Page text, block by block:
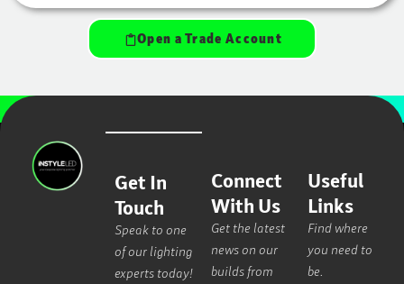
Open a Trade Account
Get In
Touch
Speak to one
of our lighting
experts today!
Connect
With Us
Get the latest
news on our
builds from
Useful
Links
Find where
you need to
be.